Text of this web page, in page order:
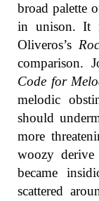
broad palette
in unison. It
Oliveros’s
comparison.
Code for
melodic
should
more
woozy derive
became
scattered